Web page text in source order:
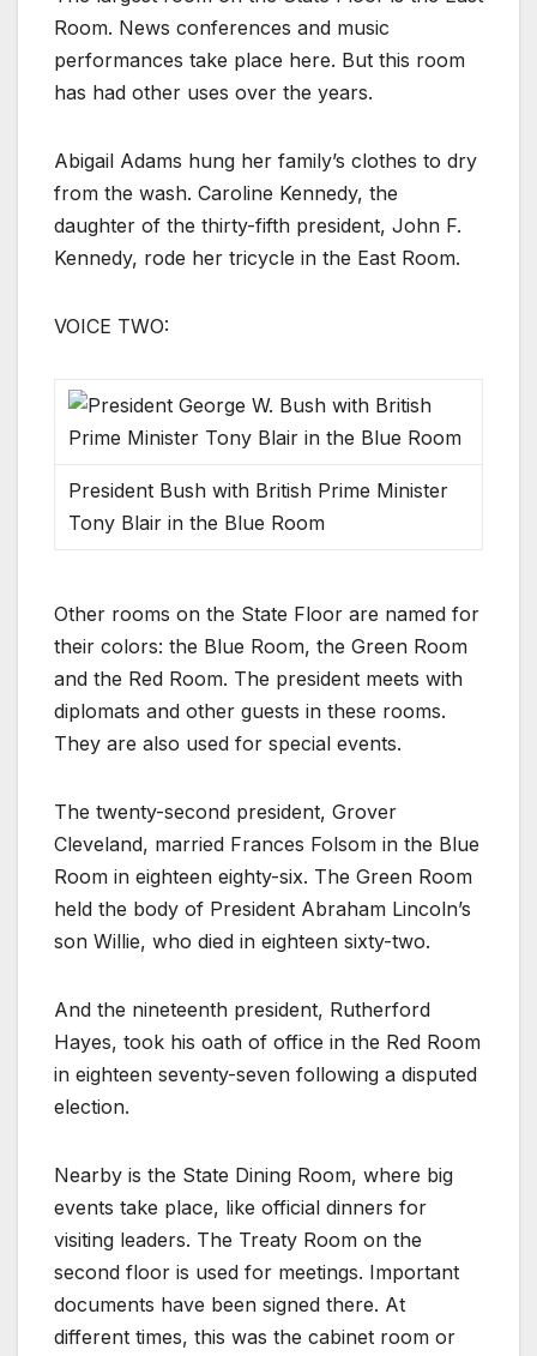
Room. News conferences and music
performances take place here. But this room
has had other uses over the years.
Abigail Adams hung her family’s clothes to dry
from the wash. Caroline Kennedy, the
daughter of the thirty-fifth president, John F.
Kennedy, rode her tricycle in the East Room.
VOICE TWO:
President Bush with British Prime Minister
Tony Blair in the Blue Room
Other rooms on the State Floor are named for
their colors: the Blue Room, the Green Room
and the Red Room. The president meets with
diplomats and other guests in these rooms.
They are also used for special events.
The twenty-second president, Grover
Cleveland, married Frances Folsom in the Blue
Room in eighteen eighty-six. The Green Room
held the body of President Abraham Lincoln’s
son Willie, who died in eighteen sixty-two.
And the nineteenth president, Rutherford
Hayes, took his oath of office in the Red Room
in eighteen seventy-seven following a disputed
election.
Nearby is the State Dining Room, where big
events take place, like official dinners for
visiting leaders. The Treaty Room on the
second floor is used for meetings. Important
documents have been signed there. At
different times, this was the cabinet room or